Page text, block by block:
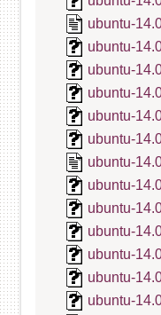
ubuntu-
ubuntu-
ubuntu-
ubuntu-
ubuntu-
ubuntu-
ubuntu-
ubuntu-
ubuntu-
ubuntu-
ubuntu-
ubuntu-
ubuntu-